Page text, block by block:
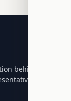
behind it,
with a